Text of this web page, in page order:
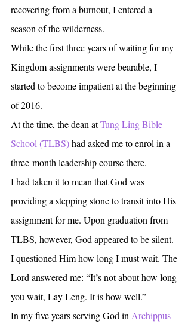
recovering from a burnout, I entered a
season of the wilderness.
While the first three years of waiting for my
Kingdom assignments were bearable, I
started to become impatient at the beginning
of 2016.
At the time, the dean at Tung Ling Bible
School (TLBS) had asked me to enrol in a
three-month leadership course there.
I had taken it to mean that God was
providing a stepping stone to transit into His
assignment for me. Upon graduation from
TLBS, however, God appeared to be silent.
I questioned Him how long I must wait. The
Lord answered me: “It’s not about how long
you wait, Lay Leng. It is how well.”
In my five years serving God in Archippus